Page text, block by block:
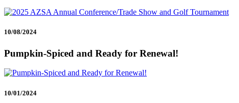
10/08/2024
Pumpkin-Spiced and Ready for Renewal!
10/01/2024